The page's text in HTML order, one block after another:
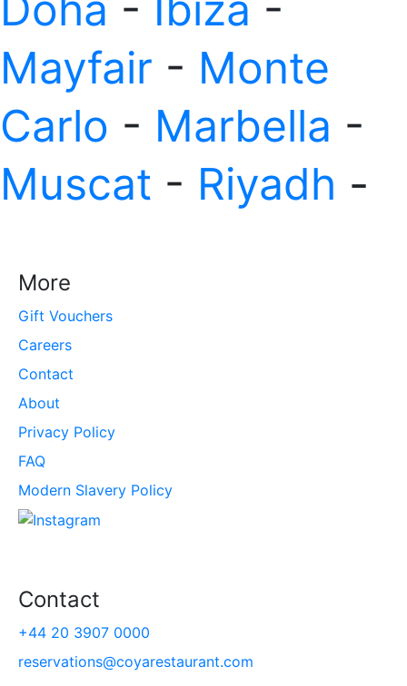
Mayfair - Monte
Carlo - Marbella -
Muscat - Riyadh -
More
Gift Vouchers
Careers
Contact
About
Privacy Policy
FAQ
Modern Slavery Policy
Contact
+44 20 3907 0000
reservations@coyarestaurant.com